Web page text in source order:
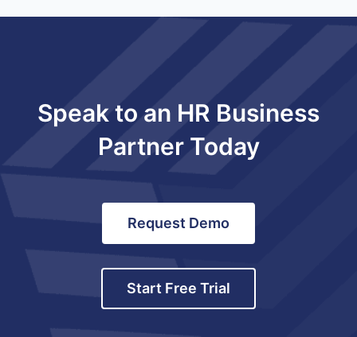
Speak to an HR Business
Partner Today
Request Demo
Start Free Trial